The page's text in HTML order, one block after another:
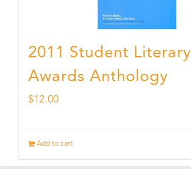
2011 Student Literary
Awards Anthology
$12.00
Add to cart